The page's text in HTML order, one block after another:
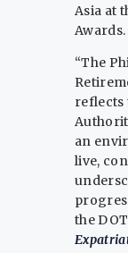
Asia at
Awards.
“The
reflects
an
live,
the